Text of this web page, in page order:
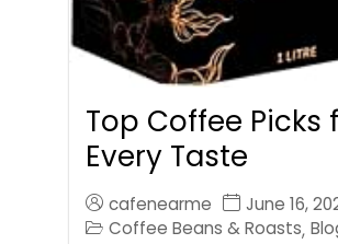
Top Coffee Picks
Every Taste
cafenearme
June 16,
Coffee Beans & Roasts,